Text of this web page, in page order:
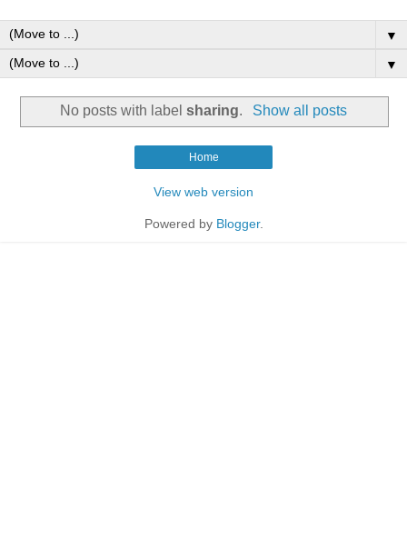
▼
▼
No posts with labelsharing. Show all posts
Home
View web version
Powered by Blogger.